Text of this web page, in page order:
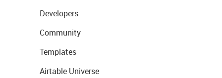
Developers
Community
Templates
Airtable Universe